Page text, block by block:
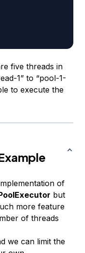
five threads in
1” to “pool-1-
to execute the
of
but
more feature
of threads
we can limit the